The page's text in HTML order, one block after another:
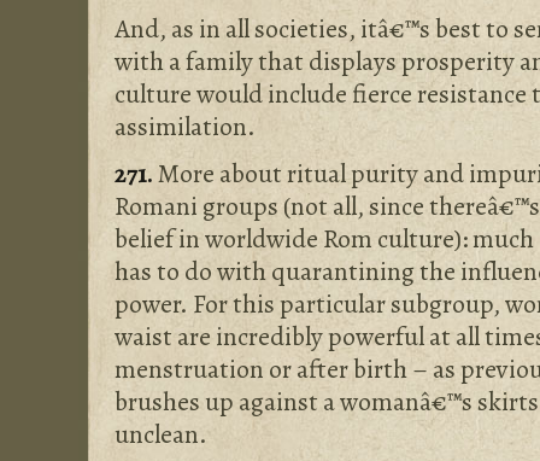
And, as in all societies, itâ€™s best to
with a family that displays prosperity
culture would include fierce
assimilation.
271.More about ritual purity and
Romani groups (not all, since
belief in worldwide Rom culture):
has to do with quarantining the
power. For this particular subgroup,
waist are incredibly powerful at all
menstruation or after birth – as
brushes up against a womanâ€™s
unclean.